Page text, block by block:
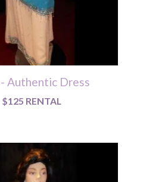
Authentic Dress
$125 RENTAL